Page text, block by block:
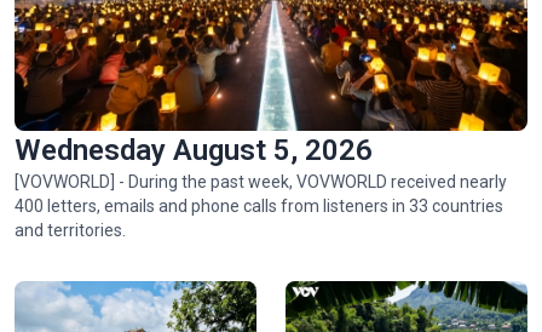
Ngu My Thanh, a distinctive floating market in central
Wednesday August 5, 2026
[VOVWORLD] - During the past week, VOVWORLD received nearly
400 letters, emails and phone calls from listeners in 33 countries
and territories.